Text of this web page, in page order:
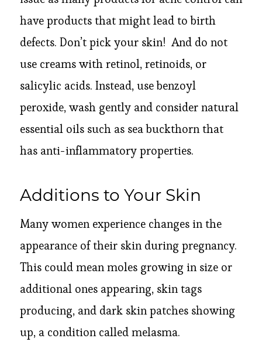
have products that might lead to birth
defects. Don’t pick your skin! And do not
use creams with retinol, retinoids, or
salicylic acids. Instead, use benzoyl
peroxide, wash gently and consider natural
essential oils such as sea buckthorn that
has anti-inflammatory properties.
Additions to Your Skin
Many women experience changes in the
appearance of their skin during pregnancy.
This could mean moles growing in size or
additional ones appearing, skin tags
producing, and dark skin patches showing
up, a condition called melasma.